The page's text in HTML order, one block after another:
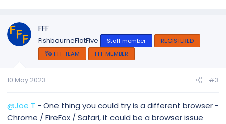
FFF
FishbourneFlatFive Staff member
REGISTERED
FFF TEAM
FFF MEMBER
10 May 2023 #3
@Joe T - One thing you could try is a different browser -
Chrome / FireFox / Safari, it could be a browser issue